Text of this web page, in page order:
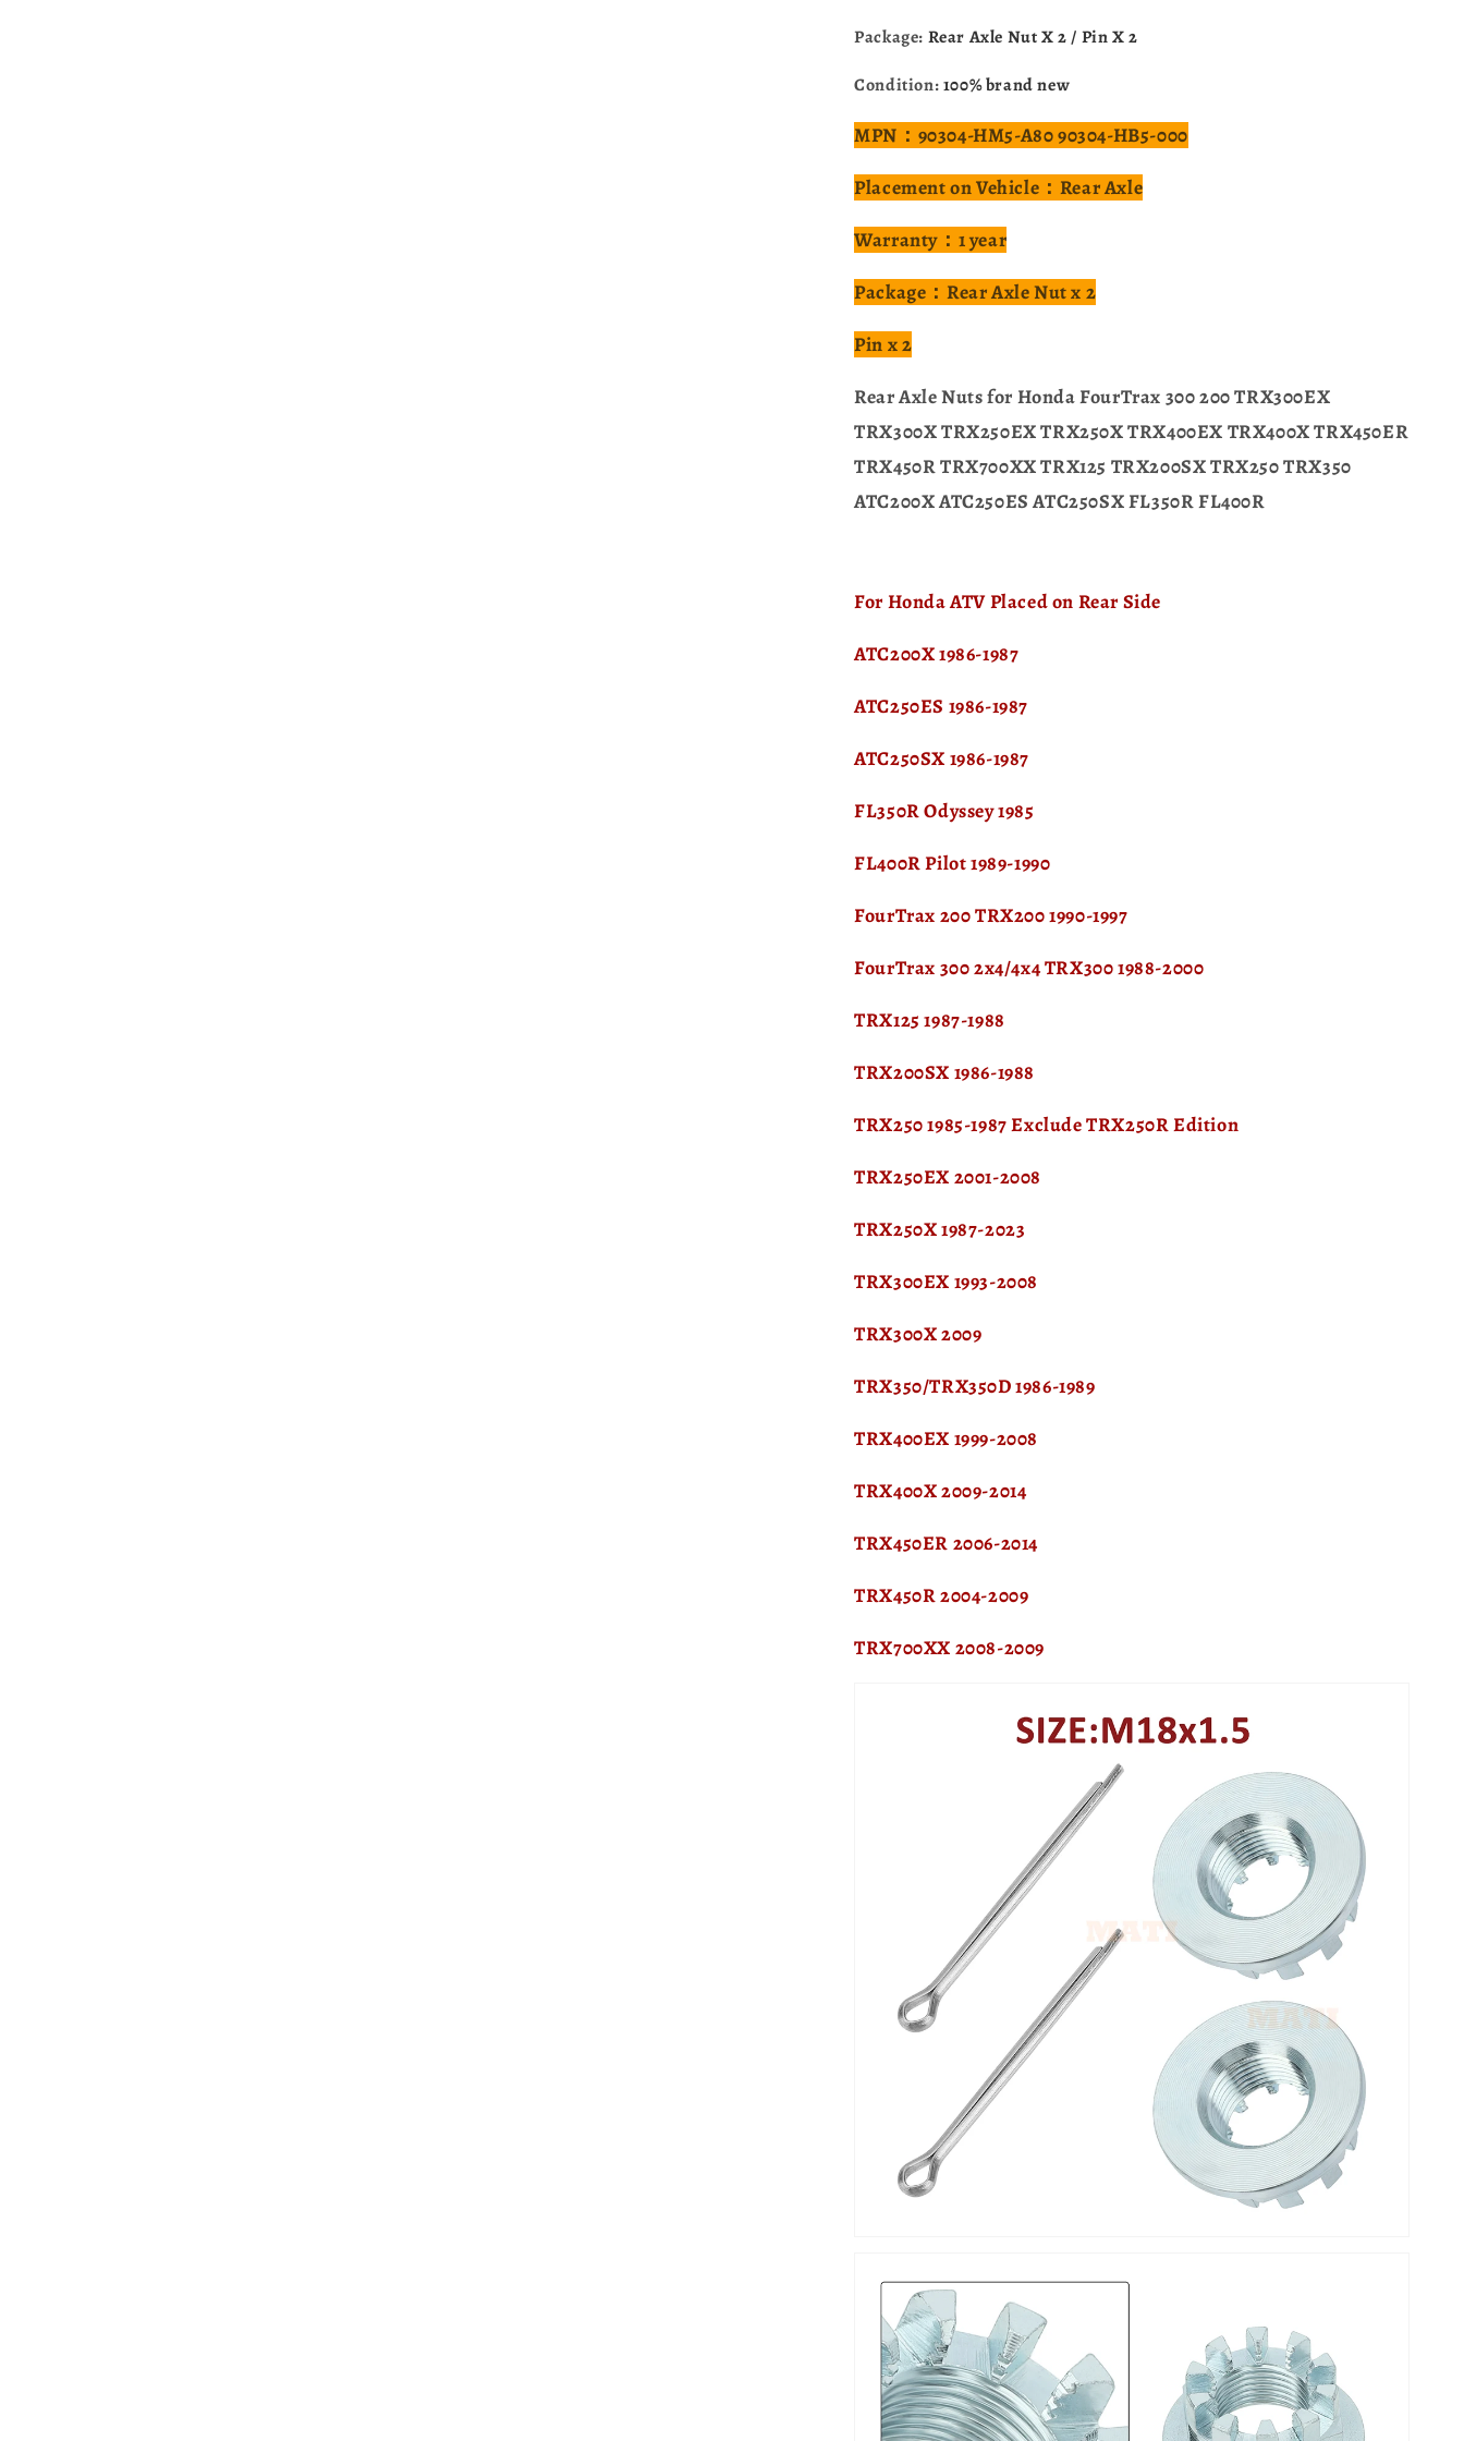
Package: Rear Axle Nut X 2 / Pin X 2
Condition:100% brand new
MPN：90304-HM5-A80 90304-HB5-000
Placement on Vehicle：Rear Axle
Warranty：1 year
Package：Rear Axle Nut x 2
Pin x 2
Rear Axle Nuts for Honda FourTrax 300 200 TRX300EX
TRX300X TRX250EX TRX250X TRX400EX TRX400X TRX450ER
TRX450R TRX700XX TRX125 TRX200SX TRX250 TRX350
ATC200X ATC250ES ATC250SX FL350R FL400R
For Honda ATV Placed on Rear Side
ATC200X 1986-1987
ATC250ES 1986-1987
ATC250SX 1986-1987
FL350R Odyssey 1985
FL400R Pilot 1989-1990
FourTrax 200 TRX200 1990-1997
FourTrax 300 2x4/4x4 TRX300 1988-2000
TRX125 1987-1988
TRX200SX 1986-1988
TRX250 1985-1987 Exclude TRX250R Edition
TRX250EX 2001-2008
TRX250X 1987-2023
TRX300EX 1993-2008
TRX300X 2009
TRX350/TRX350D 1986-1989
TRX400EX 1999-2008
TRX400X 2009-2014
TRX450ER 2006-2014
TRX450R 2004-2009
TRX700XX 2008-2009